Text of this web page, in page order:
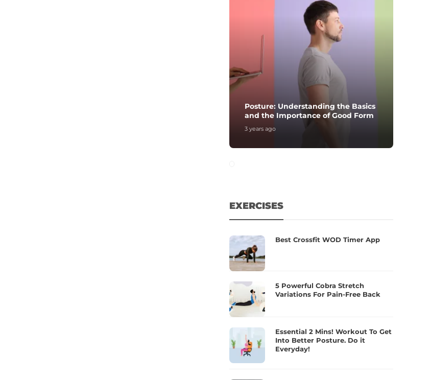
Posture: Understanding the Basics
and the Importance of Good Form
3 years ago
EXERCISES
Best Crossfit WOD Timer App
5 Powerful Cobra Stretch
Variations For Pain-Free Back
Essential 2 Mins! Workout To Get
Into Better Posture. Do it
Everyday!